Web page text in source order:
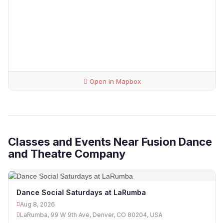
Open in Mapbox
Classes and Events Near Fusion Dance
and Theatre Company
Dance Social Saturdays at LaRumba
Aug 8, 2026
LaRumba, 99 W 9th Ave, Denver, CO 80204, USA